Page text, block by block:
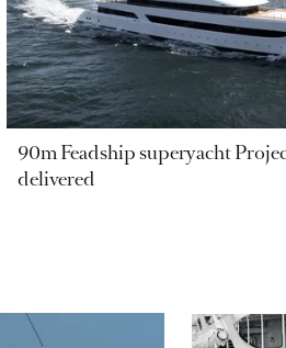
90m Feadship superyacht
delivered